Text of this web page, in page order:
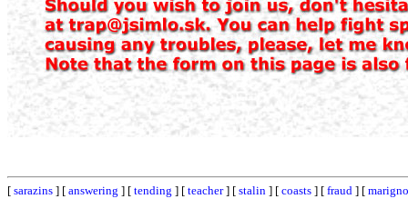
[ sarazins ] [ answering ] [ tending ] [ teacher] [ stalin ] [ coasts ] [ fraud ] [